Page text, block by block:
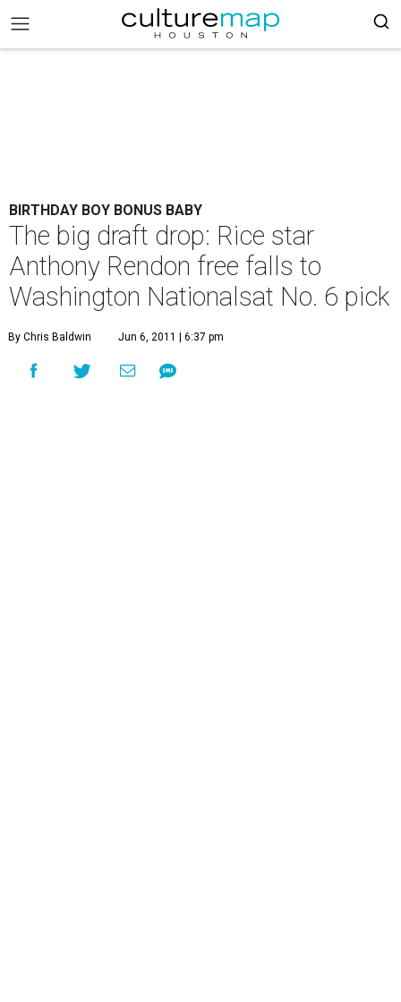
BIRTHDAY BOY BONUS BABY
The big draft drop: Rice star
Anthony Rendon free falls to
Washington Nationalsat No. 6 pick
By Chris Baldwin Jun 6, 2011 | 6:37 pm